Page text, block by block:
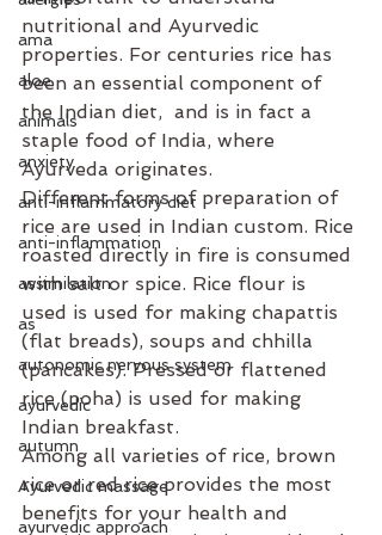
ama
aloe
animals
anxiety
anti-inflammatory diet
anti-inflammation
assimilation
as
autonomic nervous system
ayurvedic
autumn
Ayurvedic massage
ayurvedic approach
nutritional and Ayurvedic
properties. For centuries rice has
been an essential component of
the Indian diet,  and is in fact a
staple food of India, where
Ayurveda originates.
Different forms of preparation of
rice are used in Indian custom. Rice
roasted directly in fire is consumed
with salt or spice. Rice flour is
used is used for making chapattis
(flat breads), soups and chhilla
(pancakes). Pressed or flattened
rice (poha) is used for making
Indian breakfast.
Among all varieties of rice, brown
rice or red rice provides the most
benefits for your health and